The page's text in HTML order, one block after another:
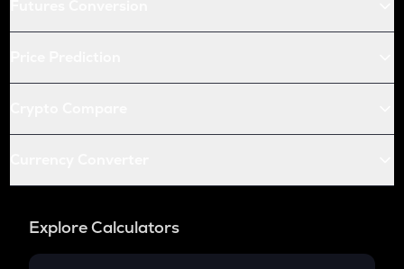
Explore Calculators